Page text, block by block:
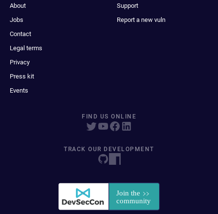
About
Jobs
Contact
Legal terms
Privacy
Press kit
Events
Support
Report a new vuln
FIND US ONLINE
TRACK OUR DEVELOPMENT